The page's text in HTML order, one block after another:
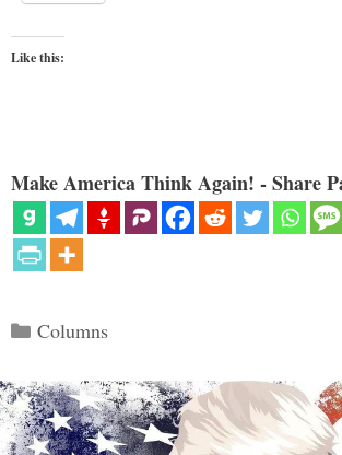
Like this:
Make America Think Again! - Share
Categories
Columns